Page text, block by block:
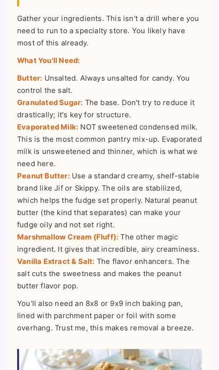
Gather your ingredients. This isn't a drill where you
need to run to a specialty store. You likely have
most of this already.
What You'll Need:
Butter: Unsalted. Always unsalted for candy. You
control the salt.
Granulated Sugar: The base. Don't try to reduce it
drastically; it's key for structure.
Evaporated Milk: NOT sweetened condensed milk.
This is the most common pantry mix-up. Evaporated
milk is unsweetened and thinner, which is what we
need here.
Peanut Butter:Use a standard creamy, shelf-stable
brand like Jif or Skippy. The oils are stabilized,
which helps the fudge set properly. Natural peanut
butter (the kind that separates) can make your
fudge oily and not set right.
Marshmallow Cream (Fluff): The other magic
ingredient. It gives that incredible, airy creaminess.
Vanilla Extract & Salt: The flavor enhancers. The
salt cuts the sweetness and makes the peanut
butter flavor pop.
You'll also need an 8x8 or 9x9 inch baking pan,
lined with parchment paper or foil with some
overhang. Trust me, this makes removal a breeze.